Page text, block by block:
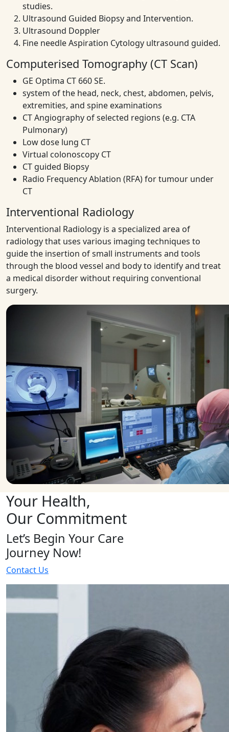
studies.
Ultrasound Guided Biopsy and Intervention.
Ultrasound Doppler
Fine needle Aspiration Cytology ultrasound guided.
Computerised Tomography (CT Scan)
GE Optima CT 660 SE.
system of the head, neck, chest, abdomen, pelvis,
extremities, and spine examinations
CT Angiography of selected regions (e.g. CTA
Pulmonary)
Low dose lung CT
Virtual colonoscopy CT
CT guided Biopsy
Radio Frequency Ablation (RFA) for tumour under
CT
Interventional Radiology
Interventional Radiology is a specialized area of
radiology that uses various imaging techniques to
guide the insertion of small instruments and tools
through the blood vessel and body to identify and treat
a medical disorder without requiring conventional
surgery.
Your Health,
Our Commitment
Let’s Begin Your Care
Journey Now!
Contact Us